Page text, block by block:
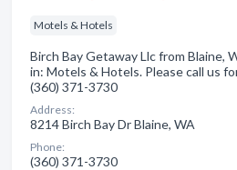
Motels & Hotels
Birch Bay Getaway Llc from Blaine,
in: Motels & Hotels. Please call us
(360) 371-3730
Address:
8214 Birch Bay Dr Blaine, WA
Phone:
(360) 371-3730